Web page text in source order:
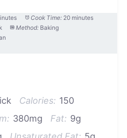
Cook Time: 20 minutes
Method: Baking
Calories: 150
380mg Fat: 9g